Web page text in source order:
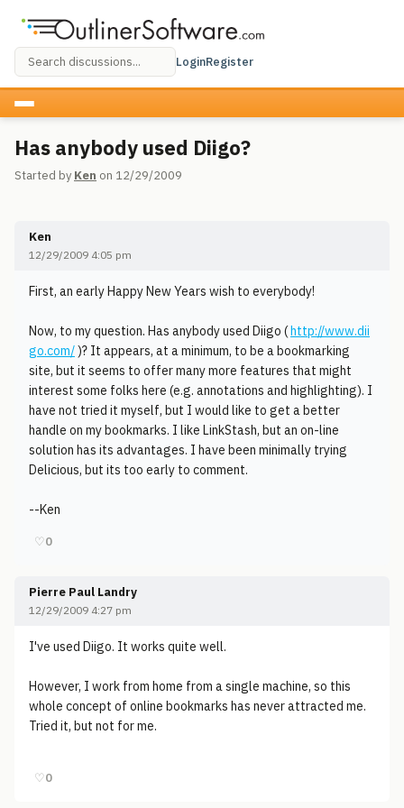
LoginRegister
Has anybody used Diigo?
Started by Ken on 12/29/2009
Ken
12/29/2009 4:05 pm
First, an early Happy New Years wish to everybody!
Now, to my question. Has anybody used Diigo (http://www.dii
go.com/)? It appears, at a minimum, to be a bookmarking
site, but it seems to offer many more features that might
interest some folks here (e.g. annotations and highlighting). I
have not tried it myself, but I would like to get a better
handle on my bookmarks. I like LinkStash, but an on-line
solution has its advantages. I have been minimally trying
Delicious, but its too early to comment.
--Ken
♡0
Pierre Paul Landry
12/29/2009 4:27 pm
I've used Diigo. It works quite well.
However, I work from home from a single machine, so this
whole concept of online bookmarks has never attracted me.
Tried it, but not for me.
♡0